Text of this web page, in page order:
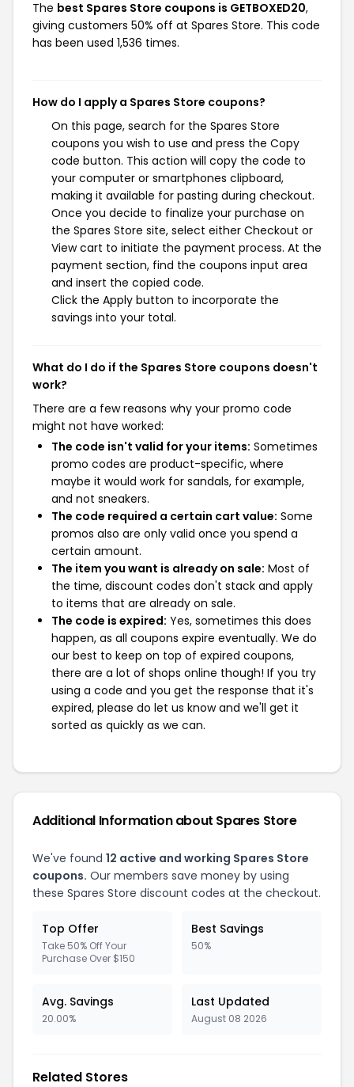
The best Spares Store coupons is GETBOXED20,
giving customers 50% off at Spares Store. This code
has been used 1,536 times.
How do I apply a Spares Store coupons?
On this page, search for the Spares Store
coupons you wish to use and press the Copy
code button. This action will copy the code to
your computer or smartphones clipboard,
making it available for pasting during checkout.
Once you decide to finalize your purchase on
the Spares Store site, select either Checkout or
View cart to initiate the payment process. At the
payment section, find the coupons input area
and insert the copied code.
Click the Apply button to incorporate the
savings into your total.
What do I do if the Spares Store coupons doesn't
work?
There are a few reasons why your promo code
might not have worked:
The code isn't valid for your items: Sometimes
promo codes are product-specific, where
maybe it would work for sandals, for example,
and not sneakers.
The code required a certain cart value: Some
promos also are only valid once you spend a
certain amount.
The item you want is already on sale: Most of
the time, discount codes don't stack and apply
to items that are already on sale.
The code is expired: Yes, sometimes this does
happen, as all coupons expire eventually. We do
our best to keep on top of expired coupons,
there are a lot of shops online though! If you try
using a code and you get the response that it's
expired, please do let us know and we'll get it
sorted as quickly as we can.
Additional Information about Spares Store
We've found 12 active and working Spares Store
coupons. Our members save money by using
these Spares Store discount codes at the checkout.
Top Offer
Take 50% Off Your
Purchase Over $150
Best Savings
50%
Avg. Savings
20.00%
Last Updated
August 08 2026
Related Stores